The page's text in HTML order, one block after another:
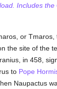
Includes the
or Tmaros,
the site of the
in 458,
to Pope
Naupactus